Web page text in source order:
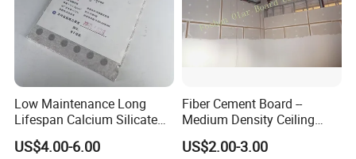
Low Maintenance Long
Lifespan Calcium Silicate
Ceiling Tile for Business
Office Space Decoration
US$4.00-6.00
Fiber Cement Board --
Medium Density Ceiling
Partition Panel
US$2.00-3.00